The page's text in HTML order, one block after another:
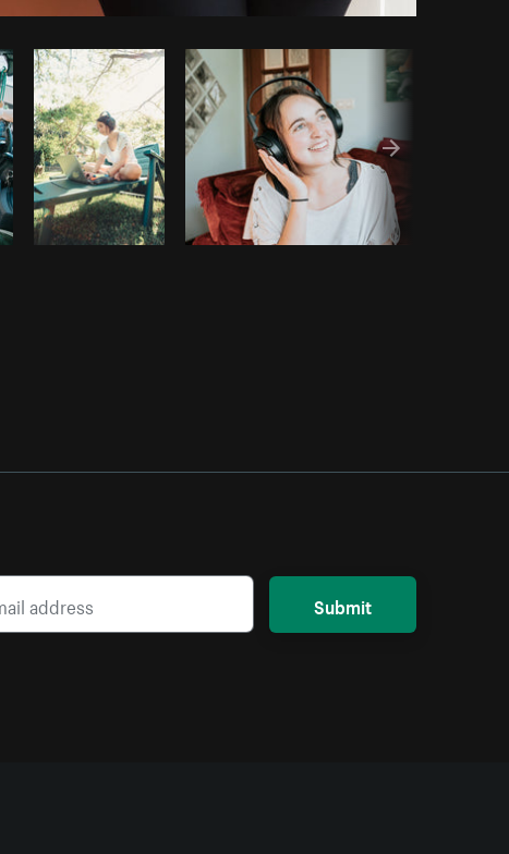
Copy code
Submit